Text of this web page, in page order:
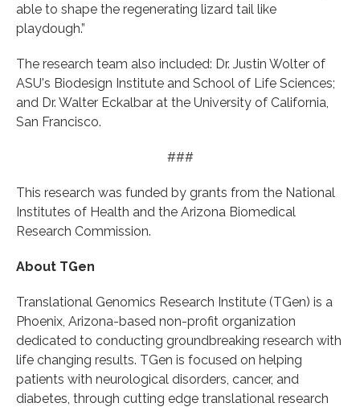
able to shape the regenerating lizard tail like
playdough.”
The research team also included: Dr. Justin Wolter of
ASU's Biodesign Institute and School of Life Sciences;
and Dr. Walter Eckalbar at the University of California,
San Francisco.
###
This research was funded by grants from the National
Institutes of Health and the Arizona Biomedical
Research Commission.
About TGen
Translational Genomics Research Institute (TGen) is a
Phoenix, Arizona-based non-profit organization
dedicated to conducting groundbreaking research with
life changing results. TGen is focused on helping
patients with neurological disorders, cancer, and
diabetes, through cutting edge translational research